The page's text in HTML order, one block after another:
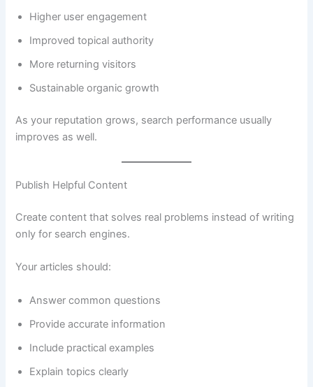
Higher user engagement
Improved topical authority
More returning visitors
Sustainable organic growth
As your reputation grows, search performance usually
improves as well.
Publish Helpful Content
Create content that solves real problems instead of writing
only for search engines.
Your articles should:
Answer common questions
Provide accurate information
Include practical examples
Explain topics clearly